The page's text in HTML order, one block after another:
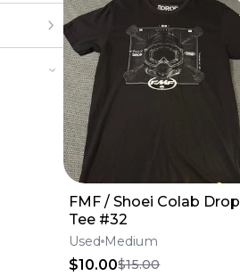
FMF / Shoei Colab Drop
Tee #32
Used Medium
$10.00$15.00